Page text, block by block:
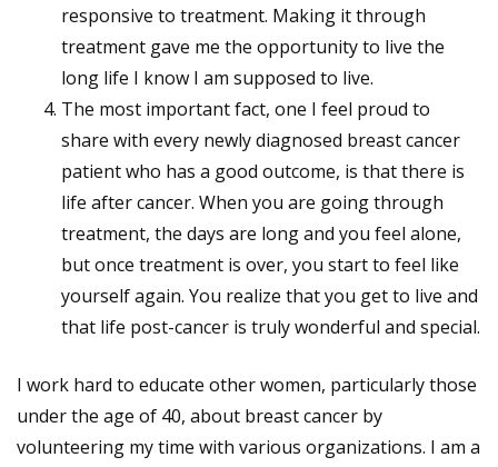
responsive to treatment. Making it through
treatment gave me the opportunity to live the
long life I know I am supposed to live.
The most important fact, one I feel proud to
share with every newly diagnosed breast cancer
patient who has a good outcome, is that there is
life after cancer. When you are going through
treatment, the days are long and you feel alone,
but once treatment is over, you start to feel like
yourself again. You realize that you get to live and
that life post-cancer is truly wonderful and special.
I work hard to educate other women, particularly those
under the age of 40, about breast cancer by
volunteering my time with various organizations. I am a